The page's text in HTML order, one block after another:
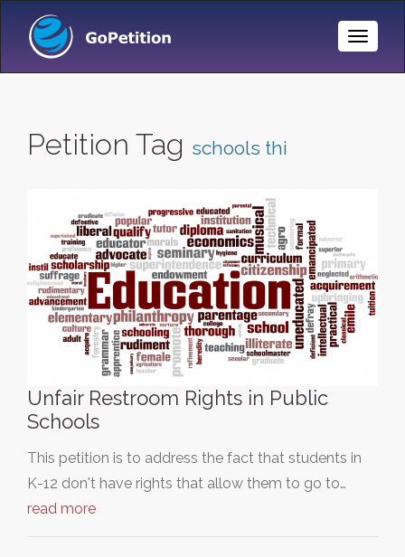
Toggle
Petition Tag schools thi
Unfair Restroom Rights in Public
Schools
This petition is to address the fact that students in
K-12 don't have rights that allow them to go to…
read more